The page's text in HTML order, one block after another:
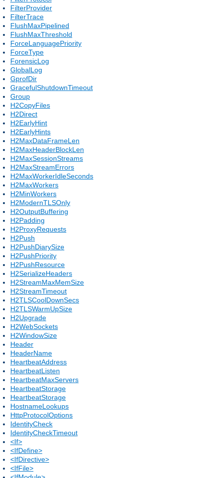
FilterProvider
FilterTrace
FlushMaxPipelined
FlushMaxThreshold
ForceLanguagePriority
ForceType
ForensicLog
GlobalLog
GprofDir
GracefulShutdownTimeout
Group
H2CopyFiles
H2Direct
H2EarlyHint
H2EarlyHints
H2MaxDataFrameLen
H2MaxHeaderBlockLen
H2MaxSessionStreams
H2MaxStreamErrors
H2MaxWorkerIdleSeconds
H2MaxWorkers
H2MinWorkers
H2ModernTLSOnly
H2OutputBuffering
H2Padding
H2ProxyRequests
H2Push
H2PushDiarySize
H2PushPriority
H2PushResource
H2SerializeHeaders
H2StreamMaxMemSize
H2StreamTimeout
H2TLSCoolDownSecs
H2TLSWarmUpSize
H2Upgrade
H2WebSockets
H2WindowSize
Header
HeaderName
HeartbeatAddress
HeartbeatListen
HeartbeatMaxServers
HeartbeatStorage
HeartbeatStorage
HostnameLookups
HttpProtocolOptions
IdentityCheck
IdentityCheckTimeout
<If>
<IfDefine>
<IfDirective>
<IfFile>